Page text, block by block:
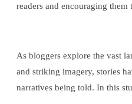
readers and encouraging
As bloggers explore the vast
and striking imagery, stories
narratives being told. In this